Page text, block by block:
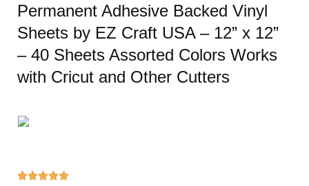
Permanent Adhesive Backed Vinyl
Sheets by EZ Craft USA – 12” x 12”
– 40 Sheets Assorted Colors Works
with Cricut and Other Cutters
